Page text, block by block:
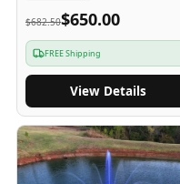
$682.50$650.00
FREE Shipping
View Details